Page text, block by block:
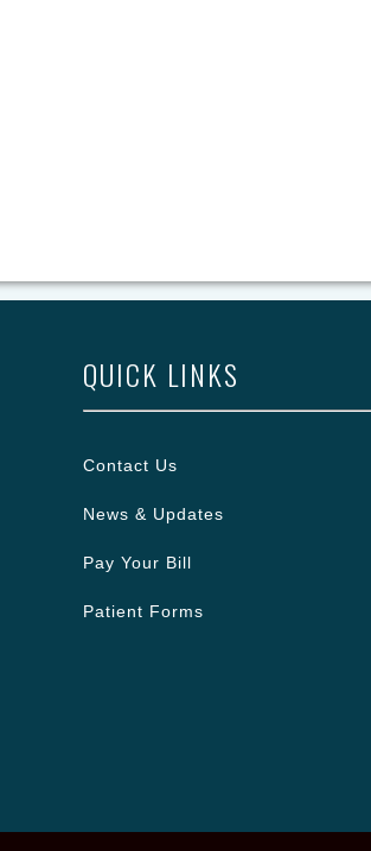
QUICK LINKS
Contact Us
News & Updates
Pay Your Bill
Patient Forms